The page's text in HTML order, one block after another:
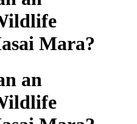
Mara?
an